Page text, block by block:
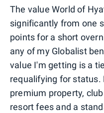
The value World of
significantly from one
points for a short
any of my Globalist
value I'm getting is a
requalifying for status.
premium property,
resort fees and a